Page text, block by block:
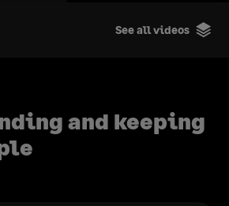
VideoSee all videos
and keeping